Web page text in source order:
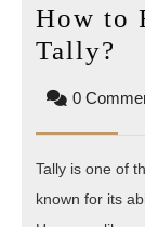
How to
Tally?
in
0
Tally is one of
known for its